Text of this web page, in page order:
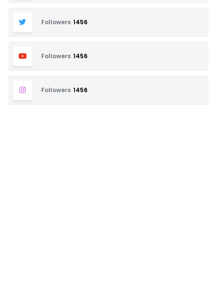
Followers 1456
Followers 1456
Followers 1456